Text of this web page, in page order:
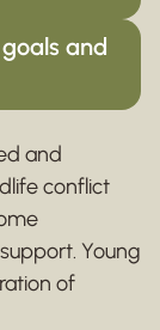
and
and
conflict
Young
of